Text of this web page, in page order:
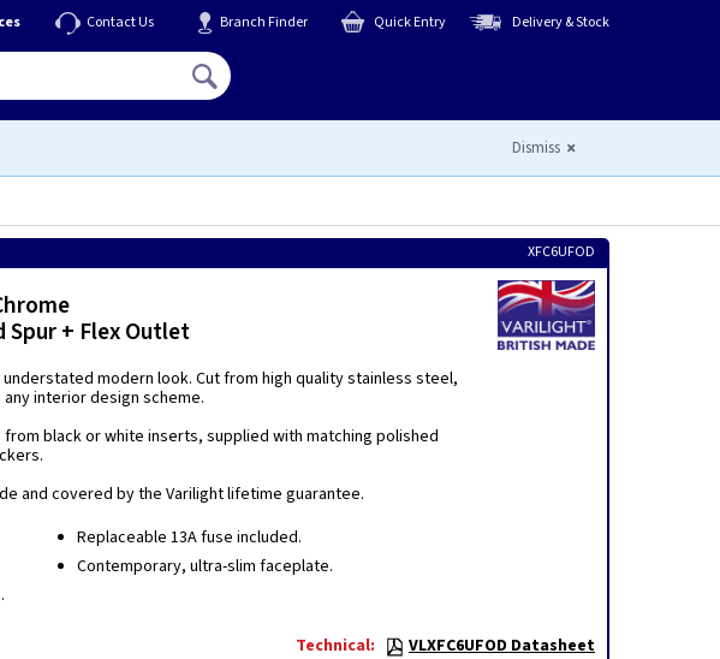
Contact Us Branch Finder Quick Entry Delivery & Stock
Dismiss
XFC6UFOD
Spur + Flex Outlet
modern look. Cut from high quality stainless steel,
interior design scheme.
black or white inserts, supplied with matching polished
and covered by the Varilight lifetime guarantee.
Replaceable 13A fuse included.
Contemporary, ultra-slim faceplate.
Technical:
VLXFC6UFOD Datasheet